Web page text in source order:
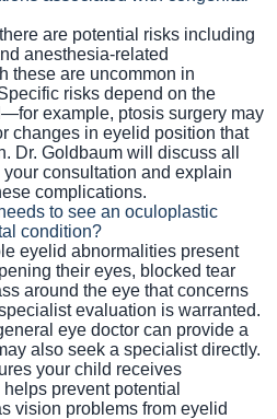
are potential risks including
anesthesia-related
these are uncommon in
risks depend on the
example, ptosis surgery may
changes in eyelid position that
Dr. Goldbaum will discuss all
consultation and explain
complications.
to see an oculoplastic
condition?
eyelid abnormalities present
their eyes, blocked tear
around the eye that concerns
evaluation is warranted.
eye doctor can provide a
also seek a specialist directly.
your child receives
prevent potential
vision problems from eyelid